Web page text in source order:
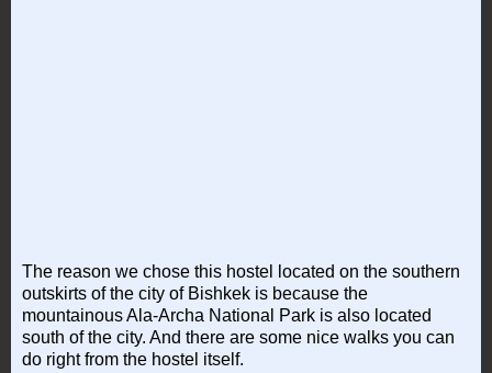
The reason we chose this hostel located on the southern
outskirts of the city of Bishkek is because the
mountainous Ala-Archa National Park is also located
south of the city. And there are some nice walks you can
do right from the hostel itself.